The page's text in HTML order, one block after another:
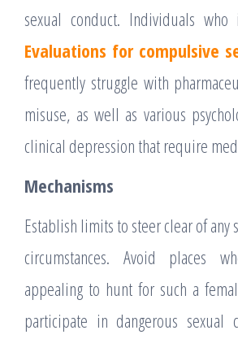
sexual conduct. Individuals
Evaluations for compulsive
frequently struggle with
misuse, as well as various
clinical depression that require
Mechanisms
Establish limits to steer clear of any
circumstances. Avoid places
appealing to hunt for such a
participate in dangerous sexual